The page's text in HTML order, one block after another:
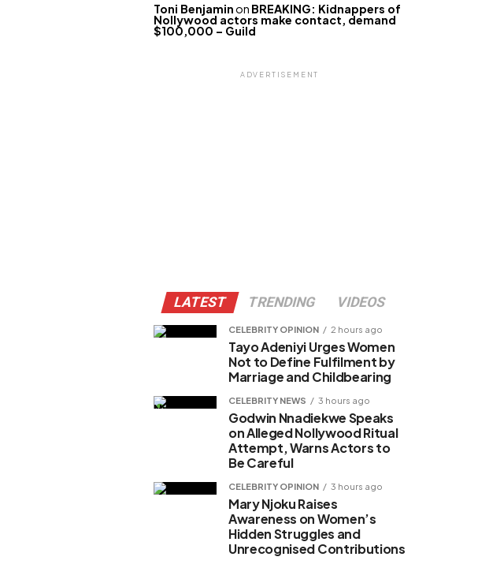
Toni Benjaminon BREAKING: Kidnappers of
Nollywood actors make contact, demand
$100,000 – Guild
ADVERTISEMENT
LATEST TRENDING VIDEOS
CELEBRITY OPINION 2 hours ago
Tayo Adeniyi Urges Women
Not to Define Fulfilment by
Marriage and Childbearing
CELEBRITY NEWS 3 hours ago
Godwin Nnadiekwe Speaks
on Alleged Nollywood Ritual
Attempt, Warns Actors to
Be Careful
CELEBRITY OPINION 3 hours ago
Mary Njoku Raises
Awareness on Women’s
Hidden Struggles and
Unrecognised Contributions